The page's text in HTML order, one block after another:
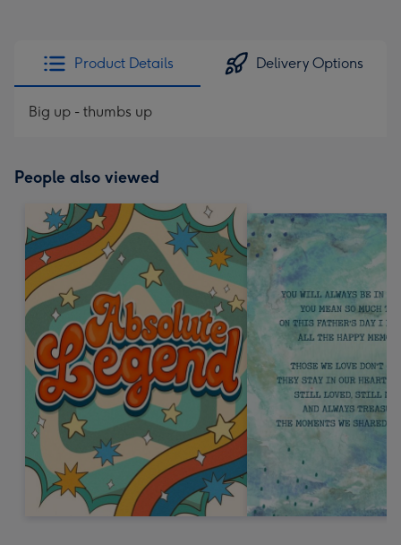
Product Details Delivery Options
Big up - thumbs up
People also viewed